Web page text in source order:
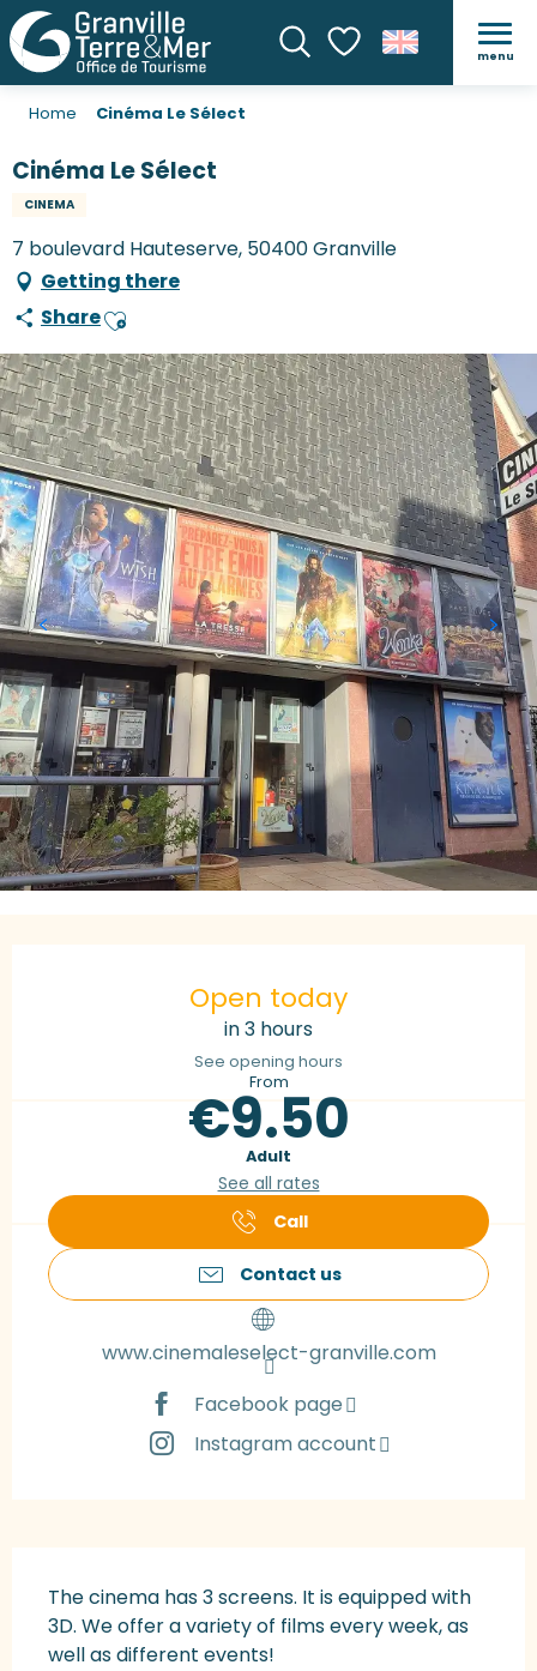
SearchVoir les favoris
menu
Home Cinéma Le Sélect
Cinéma Le Sélect
CINEMA
7 boulevard Hauteserve, 50400 Granville
Getting there
ShareAjouter aux favoris
Open today
in 3 hours
See opening hours
From
€9.50
Adult
See all rates
Call
Contact us
www.cinemaleselect-granville.com
Facebook page
Instagram account
The cinema has 3 screens. It is equipped with
3D. We offer a variety of films every week, as
well as different events!